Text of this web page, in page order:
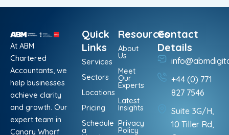
At ABM
Chartered
Accountants, we
help businesses
achieve clarity
and growth. Our
expert team in
Canary Wharf
Quick
Links
Services
Sectors
Locations
Pricing
Schedule
a
Resources
About
Us
Meet
Our
Experts
Latest
Insights
Privacy
Policy
Contact
Details
+44 (0) 771
827 7546
Suite 3G/H,
10 Tiller Rd,